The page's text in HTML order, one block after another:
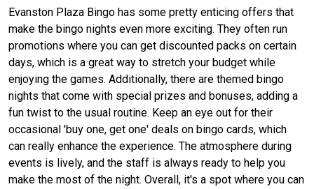
Evanston Plaza Bingo has some pretty enticing offers that
make the bingo nights even more exciting. They often run
promotions where you can get discounted packs on certain
days, which is a great way to stretch your budget while
enjoying the games. Additionally, there are themed bingo
nights that come with special prizes and bonuses, adding a
fun twist to the usual routine. Keep an eye out for their
occasional 'buy one, get one' deals on bingo cards, which
can really enhance the experience. The atmosphere during
events is lively, and the staff is always ready to help you
make the most of the night. Overall, it's a spot where you can